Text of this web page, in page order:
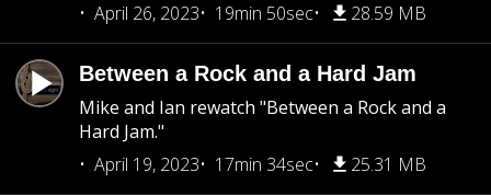
April 26, 2023
19min 50sec 28.59 MB
Between a Rock and a Hard Jam
Mike and Ian rewatch "Between a Rock and a
Hard Jam."
April 19, 2023
17min 34sec 25.31 MB